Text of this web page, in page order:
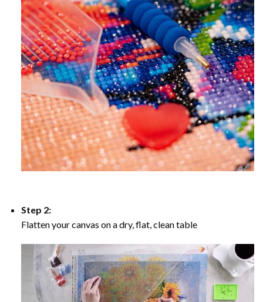
Step 2:
Flatten your canvas on a dry, flat, clean table